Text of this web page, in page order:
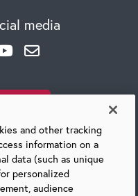
media
and other tracking
information on a
data (such as unique
personalized
audience